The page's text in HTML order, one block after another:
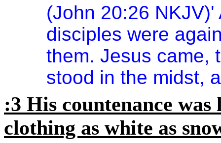
(John 20:26 NKJV)'
disciples were
them. Jesus came,
stood in the midst,
:3 His countenance
clothing as white as